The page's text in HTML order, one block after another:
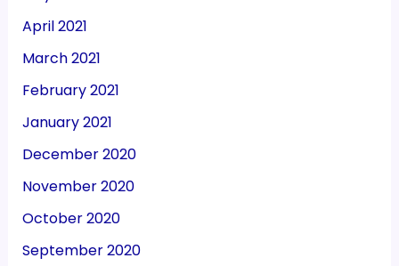
April 2021
March 2021
February 2021
January 2021
December 2020
November 2020
October 2020
September 2020